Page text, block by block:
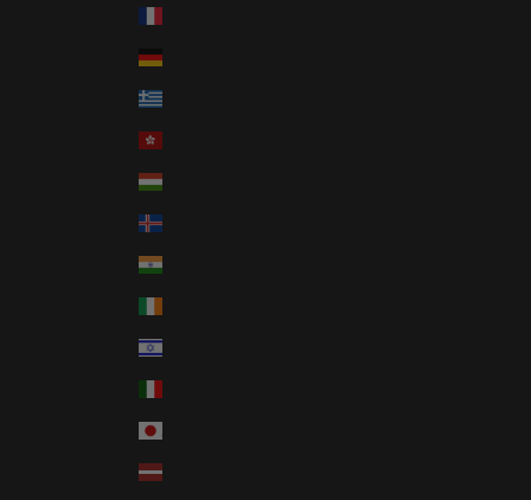
Germany (EUR €)
Greece (EUR €)
Hungary (HUF Ft)
Iceland (ISK kr)
India (INR ₹)
Israel (ILS ₪)
Japan (JPY ¥)
Latvia (EUR €)